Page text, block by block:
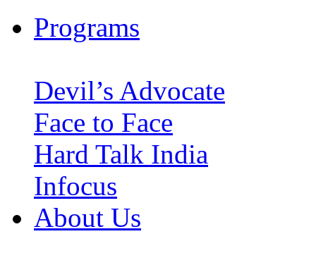
Programs
Devil’s Advocate
Face to Face
Hard Talk India
Infocus
About Us